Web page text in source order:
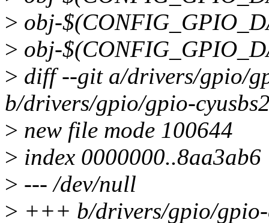
> obj-
> obj-
> diff --git a/drivers/gpio/
b/drivers/gpio/gpio-
> new file mode 100644
> index 0000000..8aa3ab6
> --- /dev/null
> +++ b/drivers/gpio/gpio-